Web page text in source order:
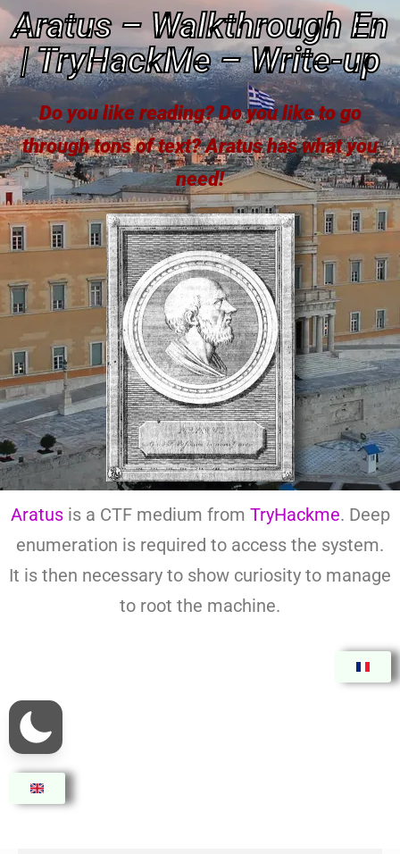
Aratus – Walkthrough En
| TryHackMe – Write-up
Do you like reading? Do you like to go
through tons of text? Aratus has what you
need!
Aratusis a CTF medium from TryHackme. Deep
enumeration is required to access the system.
It is then necessary to show curiosity to manage
to root the machine.